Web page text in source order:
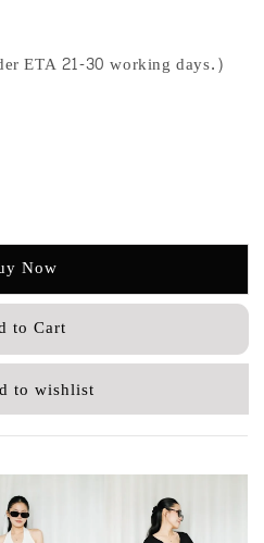
ETA 21-30 working days.)
Now
to Cart
to wishlist